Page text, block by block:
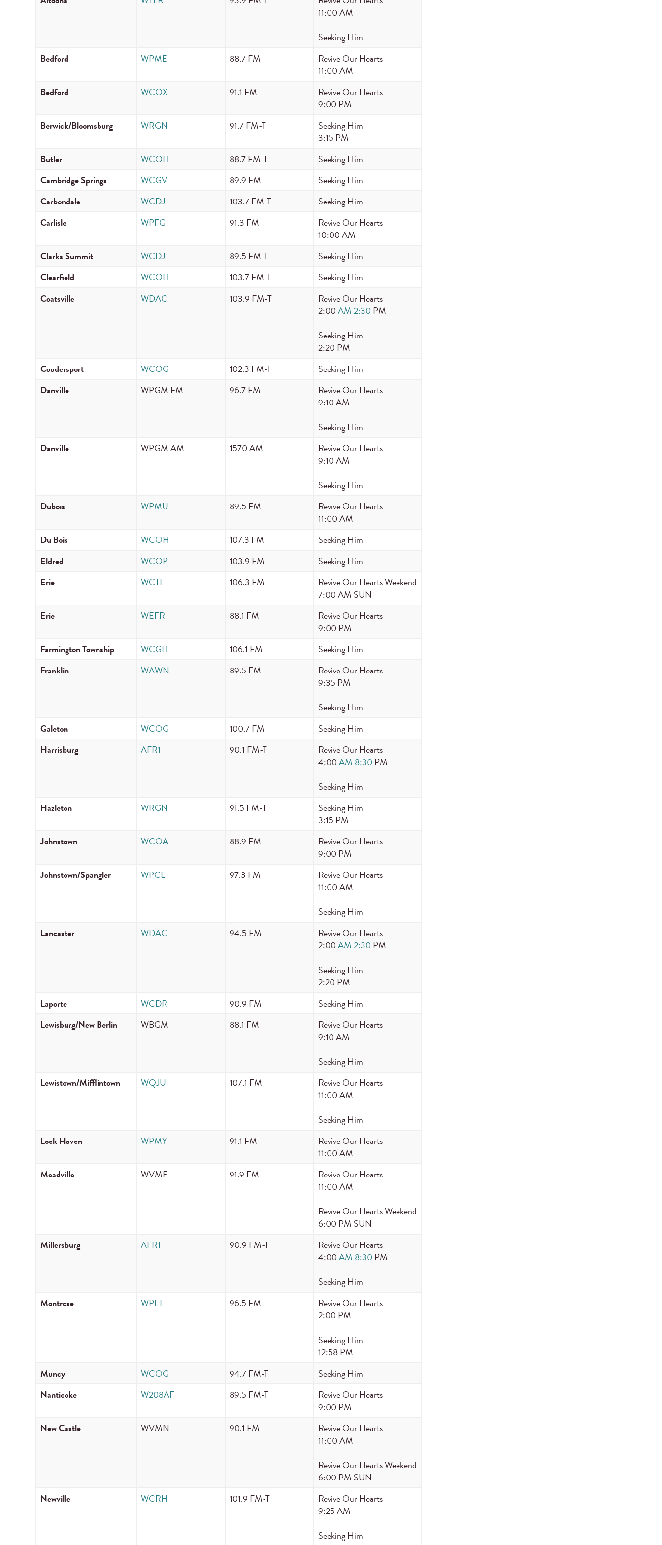
11:00 AM
Seeking Him
Bedford
WPME 88.7 FM
Revive Our Hearts
11:00 AM
Bedford
WCOX 91.1 FM
Revive Our Hearts
9:00 PM
Berwick/Bloomsburg
WRGN 91.7 FM-T
Seeking Him
3:15 PM
Butler
WCOH 88.7 FM-T
Seeking Him
Cambridge Springs
WCGV 89.9 FM
Seeking Him
Carbondale
WCDJ 103.7 FM-T
Seeking Him
Carlisle
WPFG 91.3 FM
Revive Our Hearts
10:00 AM
Clarks Summit
WCDJ 89.5 FM-T
Seeking Him
Clearfield
WCOH 103.7 FM-T
Seeking Him
Coatsville
WDAC 103.9 FM-T
Revive Our Hearts
2:00AM 2:30 PM
Seeking Him
2:20 PM
Coudersport
WCOG 102.3 FM-T
Seeking Him
Danville
WPGM FM 96.7 FM
Revive Our Hearts
9:10 AM
Seeking Him
Danville
WPGM AM 1570 AM
Revive Our Hearts
9:10 AM
Seeking Him
Dubois
WPMU 89.5 FM
Revive Our Hearts
11:00 AM
Du Bois
WCOH 107.3 FM
Seeking Him
Eldred
WCOP 103.9 FM
Seeking Him
Erie
WCTL 106.3 FM
Revive Our Hearts Weekend
7:00 AM SUN
Erie
WEFR 88.1 FM
Revive Our Hearts
9:00 PM
Farmington Township
WCGH 106.1 FM
Seeking Him
Franklin
WAWN 89.5 FM
Revive Our Hearts
9:35 PM
Seeking Him
Galeton
WCOG 100.7 FM
Seeking Him
Harrisburg
AFR1 90.1 FM-T
Revive Our Hearts
4:00AM 8:30 PM
Seeking Him
Hazleton
WRGN 91.5 FM-T
Seeking Him
3:15 PM
Johnstown
WCOA 88.9 FM
Revive Our Hearts
9:00 PM
Johnstown/Spangler
WPCL 97.3 FM
Revive Our Hearts
11:00 AM
Seeking Him
Lancaster
WDAC 94.5 FM
Revive Our Hearts
2:00AM 2:30 PM
Seeking Him
2:20 PM
Laporte
WCDR 90.9 FM
Seeking Him
Lewisburg/New Berlin
WBGM 88.1 FM
Revive Our Hearts
9:10 AM
Seeking Him
Lewistown/Mifflintown
WQJU 107.1 FM
Revive Our Hearts
11:00 AM
Seeking Him
Lock Haven
WPMY 91.1 FM
Revive Our Hearts
11:00 AM
Meadville
WVME 91.9 FM
Revive Our Hearts
11:00 AM
Revive Our Hearts Weekend
6:00 PM SUN
Millersburg
AFR1 90.9 FM-T
Revive Our Hearts
4:00AM 8:30 PM
Seeking Him
Montrose
WPEL 96.5 FM
Revive Our Hearts
2:00 PM
Seeking Him
12:58 PM
Muncy
WCOG 94.7 FM-T
Seeking Him
Nanticoke
W208AF 89.5 FM-T
Revive Our Hearts
9:00 PM
New Castle
WVMN 90.1 FM
Revive Our Hearts
11:00 AM
Revive Our Hearts Weekend
6:00 PM SUN
Newville
WCRH 101.9 FM-T
Revive Our Hearts
9:25 AM
Seeking Him